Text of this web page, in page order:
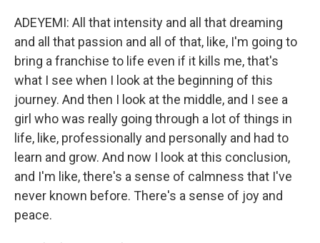
ADEYEMI: All that intensity and all that dreaming
and all that passion and all of that, like, I'm going to
bring a franchise to life even if it kills me, that's
what I see when I look at the beginning of this
journey. And then I look at the middle, and I see a
girl who was really going through a lot of things in
life, like, professionally and personally and had to
learn and grow. And now I look at this conclusion,
and I'm like, there's a sense of calmness that I've
never known before. There's a sense of joy and
peace.